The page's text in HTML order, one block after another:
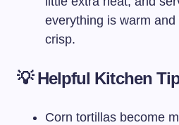
everything is warm
crisp.
💡 Helpful Kitchen
Corn tortillas become